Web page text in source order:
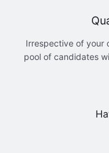
Irrespective of your
pool of candidates